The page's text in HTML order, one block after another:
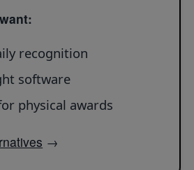
recognition
software
physical awards
→